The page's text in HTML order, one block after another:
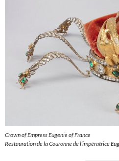
Crown of Empress Eugenie of France
Restauration de la Couronne de l’impératrice